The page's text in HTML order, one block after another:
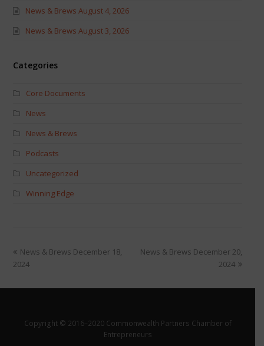
News & Brews August 4, 2026
News & Brews August 3, 2026
Categories
Core Documents
News
News & Brews
Podcasts
Uncategorized
Winning Edge
News & Brews December 18,
2024
News & Brews December 20,
2024
Copyright © 2016–2020 Commonwealth Partners Chamber of
Entrepreneurs